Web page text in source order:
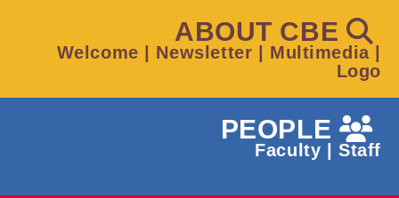
ABOUT CBE
Welcome Newsletter Multimedia|
Logo
PEOPLE
Faculty |Staff